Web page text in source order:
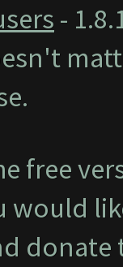
-
free
would
donate